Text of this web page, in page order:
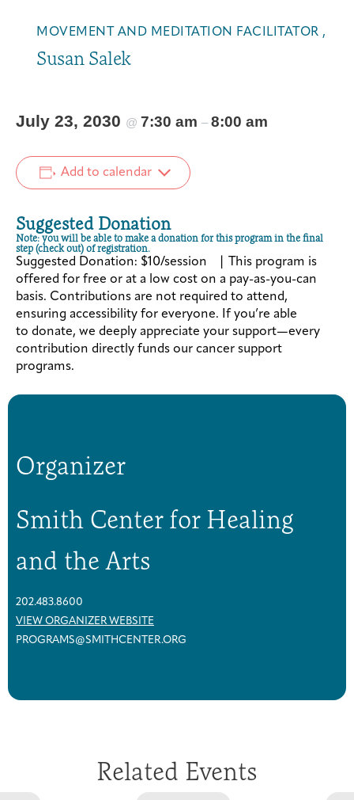
MOVEMENT AND MEDITATION FACILITATOR ,
Susan Salek
July 23, 2030 @ 7:30 am – 8:00 am
Add to calendar
Suggested Donation
Note: you will be able to make a donation for this program in the final
step (check out) of registration.
Suggested Donation: $10/session | This program is
offered for free or at a low cost on a pay-as-you-can
basis. Contributions are not required to attend,
ensuring accessibility for everyone. If you’re able
to donate, we deeply appreciate your support—every
contribution directly funds our cancer support
programs.
Organizer
Smith Center for Healing
and the Arts
202.483.8600
VIEW ORGANIZER WEBSITE
PROGRAMS@SMITHCENTER.ORG
Related Events